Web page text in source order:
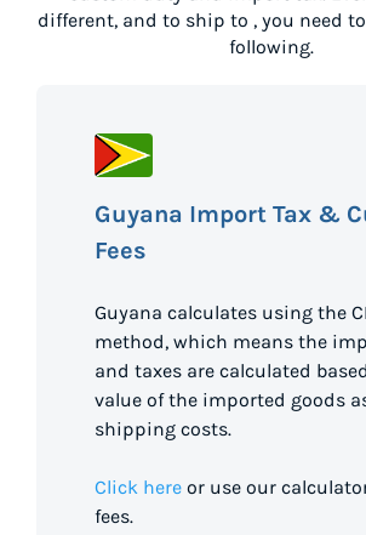
different, and to ship to , you need
following.
Guyana Import Tax &
Fees
Guyana calculates using the
method, which means the
and taxes are calculated
value of the imported goods
shipping costs.
Click here or use our
fees.